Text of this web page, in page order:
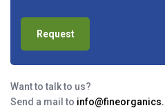
Request
Want to talk to us?
Send a mail to